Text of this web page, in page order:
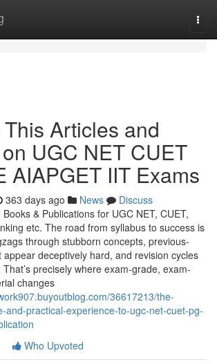
Articles and
UGC NET CUET
AIAPGET IIT Exams
363 days ago News
Discuss
& Publications for UGC NET, CUET,
etc. The road from syllabus to success is
through stubborn concepts, previous-
deceptively hard, and revision cycles
precisely where exam-grade, exam-
changes
36617213/the-
and-practical-experience-to-ugc-net-cuet-pg-
Who Upvoted